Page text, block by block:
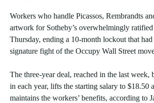
Workers who handle Picassos, Rembrandts
artwork for Sotheby’s overwhelmingly
Thursday, ending a 10-month lockout that had
signature fight of the Occupy Wall Street
The three-year deal, reached in the last week,
in each year, lifts the starting salary to $18.50
maintains the workers’ benefits, according to